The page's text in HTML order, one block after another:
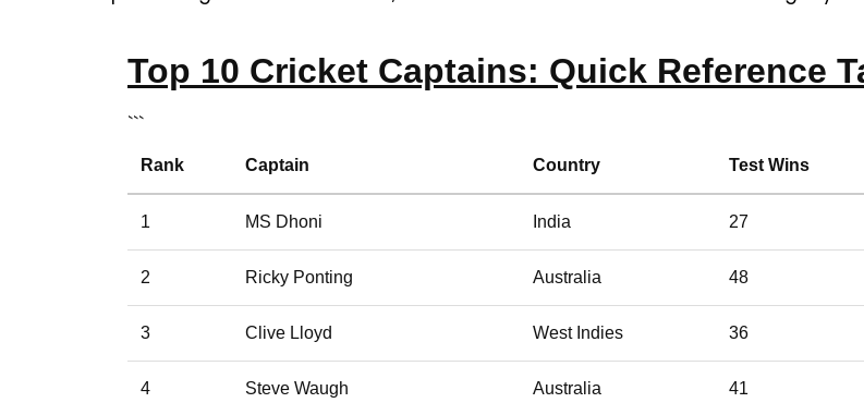
Top 10 Cricket Captains: Quick Reference
```
Rank Captain Country Test Wins
1 MS Dhoni India 27
2 Ricky Ponting Australia 48
3 Clive Lloyd West Indies 36
4 Steve Waugh Australia 41